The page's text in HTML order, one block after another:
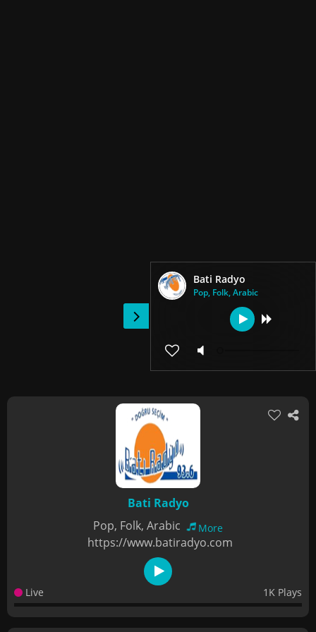
Bati Radyo
Pop, Folk, Arabic
Bati Radyo
Pop, Folk, Arabic
More
https://www.batiradyo.com
Live 1K Plays